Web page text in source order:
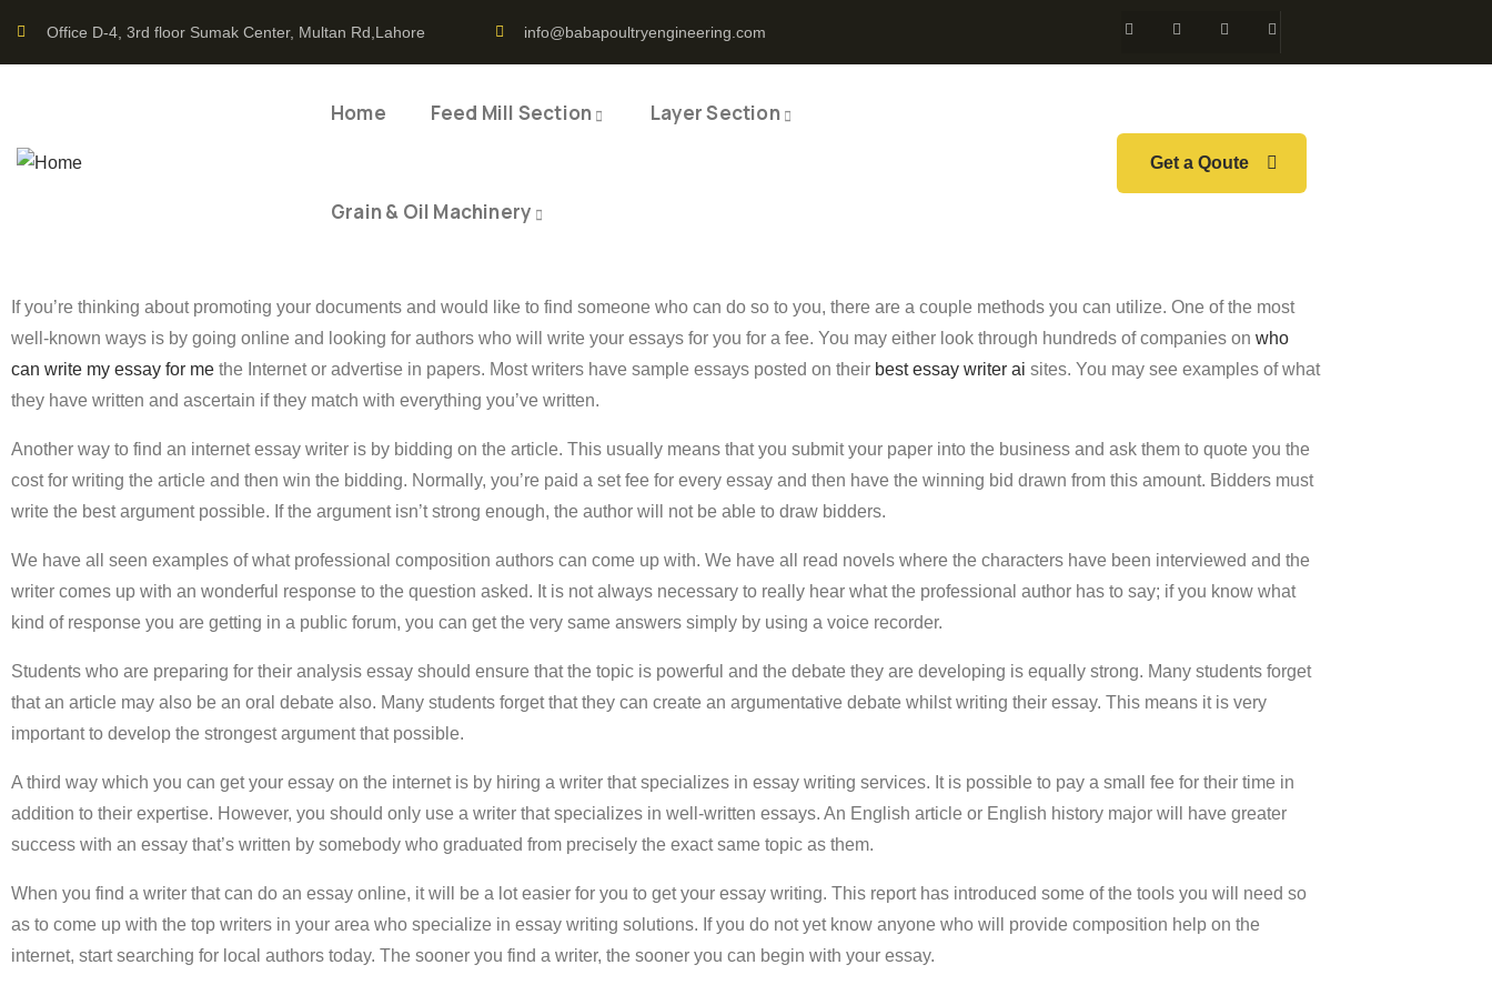
Office D-4, 3rd floor Sumak Center, Multan Rd,Lahore info@babapoultryengineering.com
Home Feed Mill Section Layer Section
Grain & Oil Machinery
Get a Qoute
If you’re thinking about promoting your documents and would like to find someone who can do so to you, there are a couple methods you can utilize. One of the most
well-known ways is by going online and looking for authors who will write your essays for you for a fee. You may either look through hundreds of companies on who
can write my essay for me the Internet or advertise in papers. Most writers have sample essays posted on their best essay writer ai sites. You may see examples of what
they have written and ascertain if they match with everything you’ve written.
Another way to find an internet essay writer is by bidding on the article. This usually means that you submit your paper into the business and ask them to quote you the
cost for writing the article and then win the bidding. Normally, you’re paid a set fee for every essay and then have the winning bid drawn from this amount. Bidders must
write the best argument possible. If the argument isn’t strong enough, the author will not be able to draw bidders.
We have all seen examples of what professional composition authors can come up with. We have all read novels where the characters have been interviewed and the
writer comes up with an wonderful response to the question asked. It is not always necessary to really hear what the professional author has to say; if you know what
kind of response you are getting in a public forum, you can get the very same answers simply by using a voice recorder.
Students who are preparing for their analysis essay should ensure that the topic is powerful and the debate they are developing is equally strong. Many students forget
that an article may also be an oral debate also. Many students forget that they can create an argumentative debate whilst writing their essay. This means it is very
important to develop the strongest argument that possible.
A third way which you can get your essay on the internet is by hiring a writer that specializes in essay writing services. It is possible to pay a small fee for their time in
addition to their expertise. However, you should only use a writer that specializes in well-written essays. An English article or English history major will have greater
success with an essay that’s written by somebody who graduated from precisely the exact same topic as them.
When you find a writer that can do an essay online, it will be a lot easier for you to get your essay writing. This report has introduced some of the tools you will need so
as to come up with the top writers in your area who specialize in essay writing solutions. If you do not yet know anyone who will provide composition help on the
internet, start searching for local authors today. The sooner you find a writer, the sooner you can begin with your essay.